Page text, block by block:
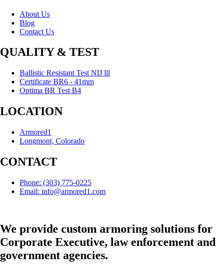
About Us
Blog
Contact Us
QUALITY & TEST
Ballistic Resistant Test NIJ lll
Certificate BR6 - 41mm
Optima BR Test B4
LOCATION
Armored1
Longmont, Colorado
CONTACT
Phone: (303) 775-0225
Email: info@armored1.com
We provide custom armoring solutions for
Corporate Executive, law enforcement and
government agencies.